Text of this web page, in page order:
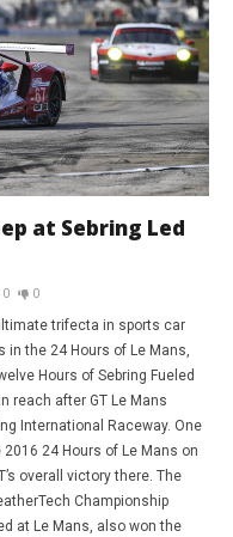
at Sebring Led
0 0
trifecta in sports car
the 24 Hours of Le Mans,
Hours of Sebring Fueled
reach after GT Le Mans
International Raceway. One
24 Hours of Le Mans on
overall victory there. The
Championship
at Le Mans, also won the